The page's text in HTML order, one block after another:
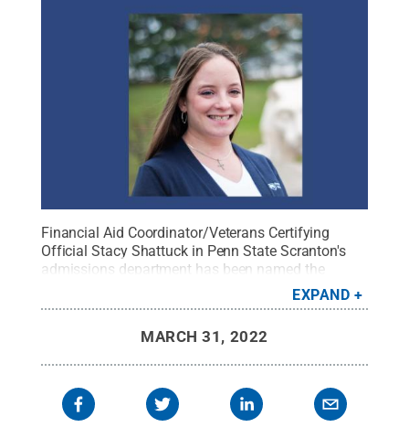
Financial Aid Coordinator/Veterans Certifying
Official Stacy Shattuck in Penn State Scranton's
admissions department has been named the
Credit:
Penn State.Creative Commons
EXPAND
MARCH 31, 2022